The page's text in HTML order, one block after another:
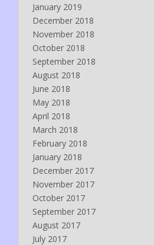
January 2019
December 2018
November 2018
October 2018
September 2018
August 2018
June 2018
May 2018
April 2018
March 2018
February 2018
January 2018
December 2017
November 2017
October 2017
September 2017
August 2017
July 2017